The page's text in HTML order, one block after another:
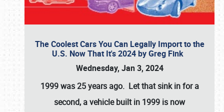
The Coolest Cars You Can Legally Import to the
U.S. Now That It's 2024 by Greg Fink
Wednesday, Jan 3, 2024
1999 was 25 years ago. Let that sink in for a
second, a vehicle built in 1999 is now